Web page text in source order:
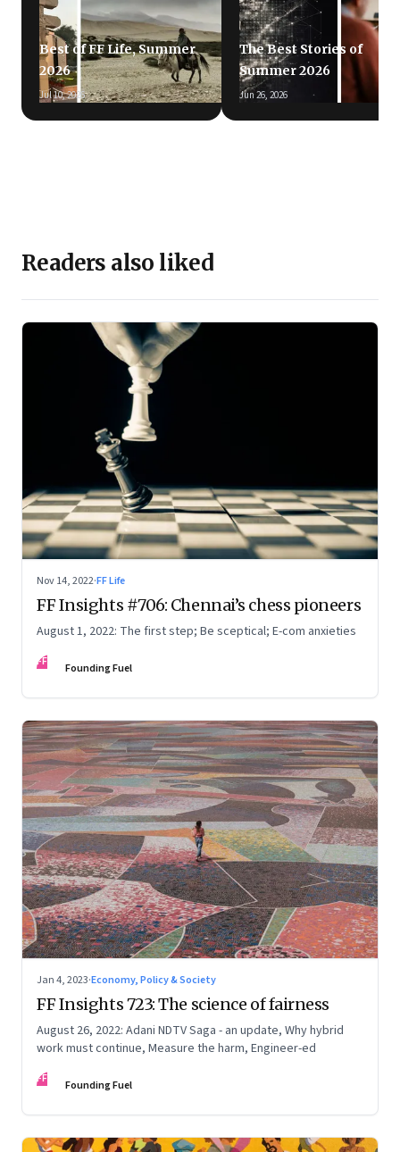
Best of FF Life, Summer
2026
Jul 10, 2026
The Best Stories of
Summer 2026
Jun 26, 2026
Readers also liked
Nov 14, 2022·FF Life
FF Insights #706: Chennai’s chess pioneers
August 1, 2022: The first step; Be sceptical; E-com anxieties
FF Founding Fuel
Jan 4, 2023·Economy, Policy & Society
FF Insights 723: The science of fairness
August 26, 2022: Adani NDTV Saga - an update, Why hybrid
work must continue, Measure the harm, Engineer-ed
FF Founding Fuel